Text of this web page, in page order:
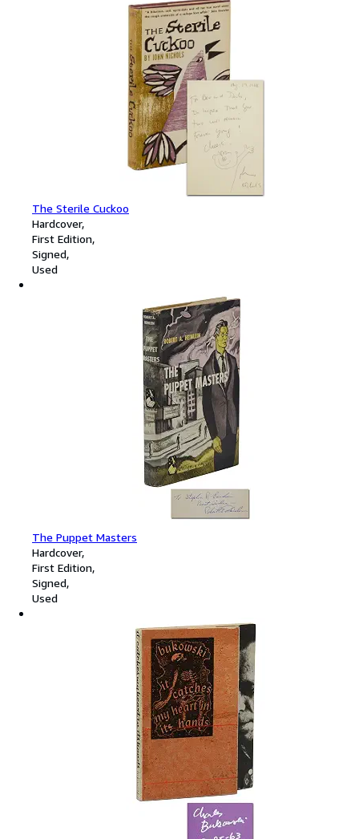
The Sterile Cuckoo
Hardcover
First Edition
Signed
Used
The Puppet Masters
Hardcover
First Edition
Signed
Used